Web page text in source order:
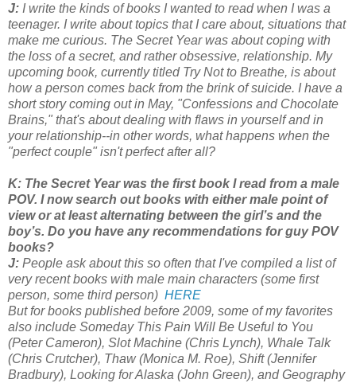
J: I write the kinds of books I wanted to read when I was a
teenager. I write about topics that I care about, situations that
make me curious. The Secret Year was about coping with
the loss of a secret, and rather obsessive, relationship. My
upcoming book, currently titled Try Not to Breathe, is about
how a person comes back from the brink of suicide. I have a
short story coming out in May, "Confessions and Chocolate
Brains," that's about dealing with flaws in yourself and in
your relationship--in other words, what happens when the
"perfect couple" isn't perfect after all?
K: The Secret Year was the first book I read from a male
POV. I now search out books with either male point of
view or at least alternating between the girl’s and the
boy’s. Do you have any recommendations for guy POV
books?
J: People ask about this so often that I've compiled a list of
very recent books with male main characters (some first
person, some third person) HERE
But for books published before 2009, some of my favorites
also include Someday This Pain Will Be Useful to You
(Peter Cameron), Slot Machine (Chris Lynch), Whale Talk
(Chris Crutcher), Thaw (Monica M. Roe), Shift (Jennifer
Bradbury), Looking for Alaska (John Green), and Geography